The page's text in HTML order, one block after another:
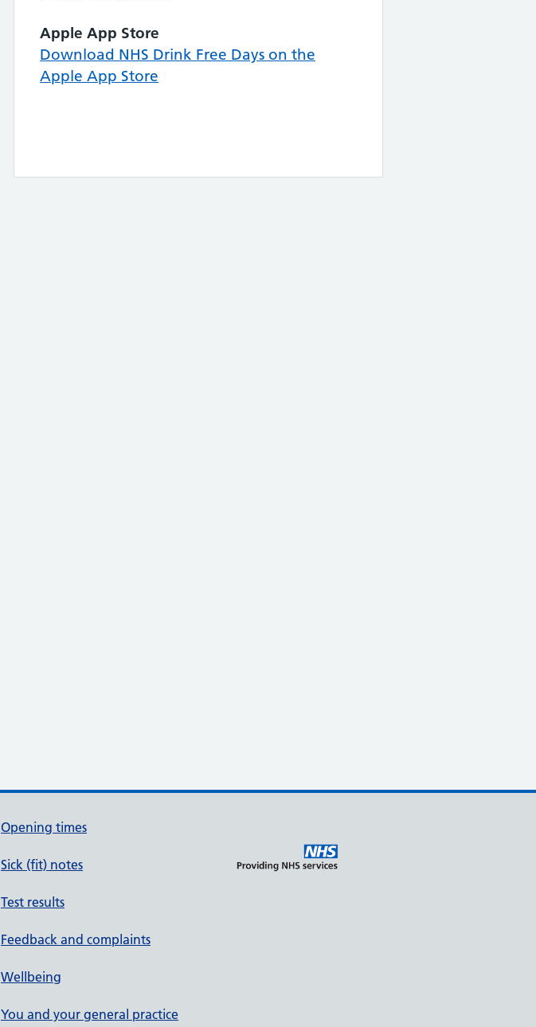
Apple App Store
Download NHS Drink Free Days on the
Apple App Store
Opening times
Sick (fit) notes
Test results
Feedback and complaints
Wellbeing
You and your general practice